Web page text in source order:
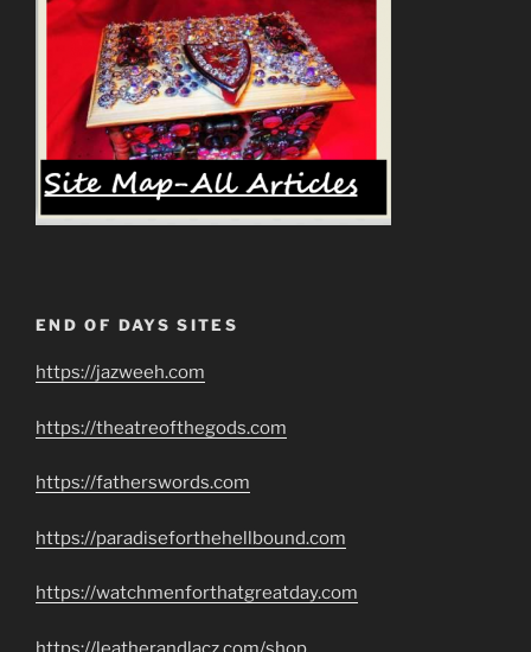
END OF DAYS SITES
https://jazweeh.com
https://theatreofthegods.com
https://fatherswords.com
https://paradiseforthehellbound.com
https://watchmenforthatgreatday.com